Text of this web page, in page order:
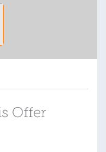
Offer